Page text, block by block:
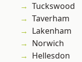
Tuckswood
Taverham
Lakenham
Norwich
Hellesdon